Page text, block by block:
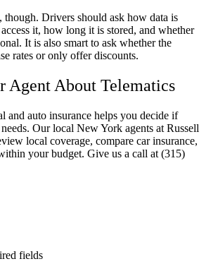
though. Drivers should ask how data is
it, how long it is stored, and whether
It is also smart to ask whether the
rates or only offer discounts.
Agent About Telematics
and auto insurance helps you decide if
Our local New York agents at Russell
local coverage, compare car insurance,
your budget. Give us a call at (315)
fields